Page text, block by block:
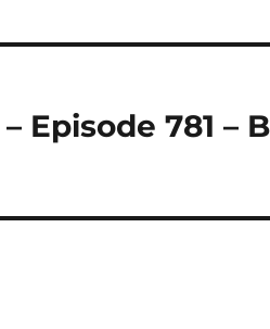
Episode 781 –